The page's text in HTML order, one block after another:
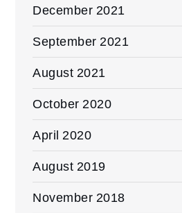
December 2021
September 2021
August 2021
October 2020
April 2020
August 2019
November 2018